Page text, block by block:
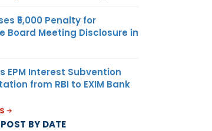
₹5,000 Penalty for
Board Meeting Disclosure in
EPM Interest Subvention
from RBI to EXIM Bank
BY DATE